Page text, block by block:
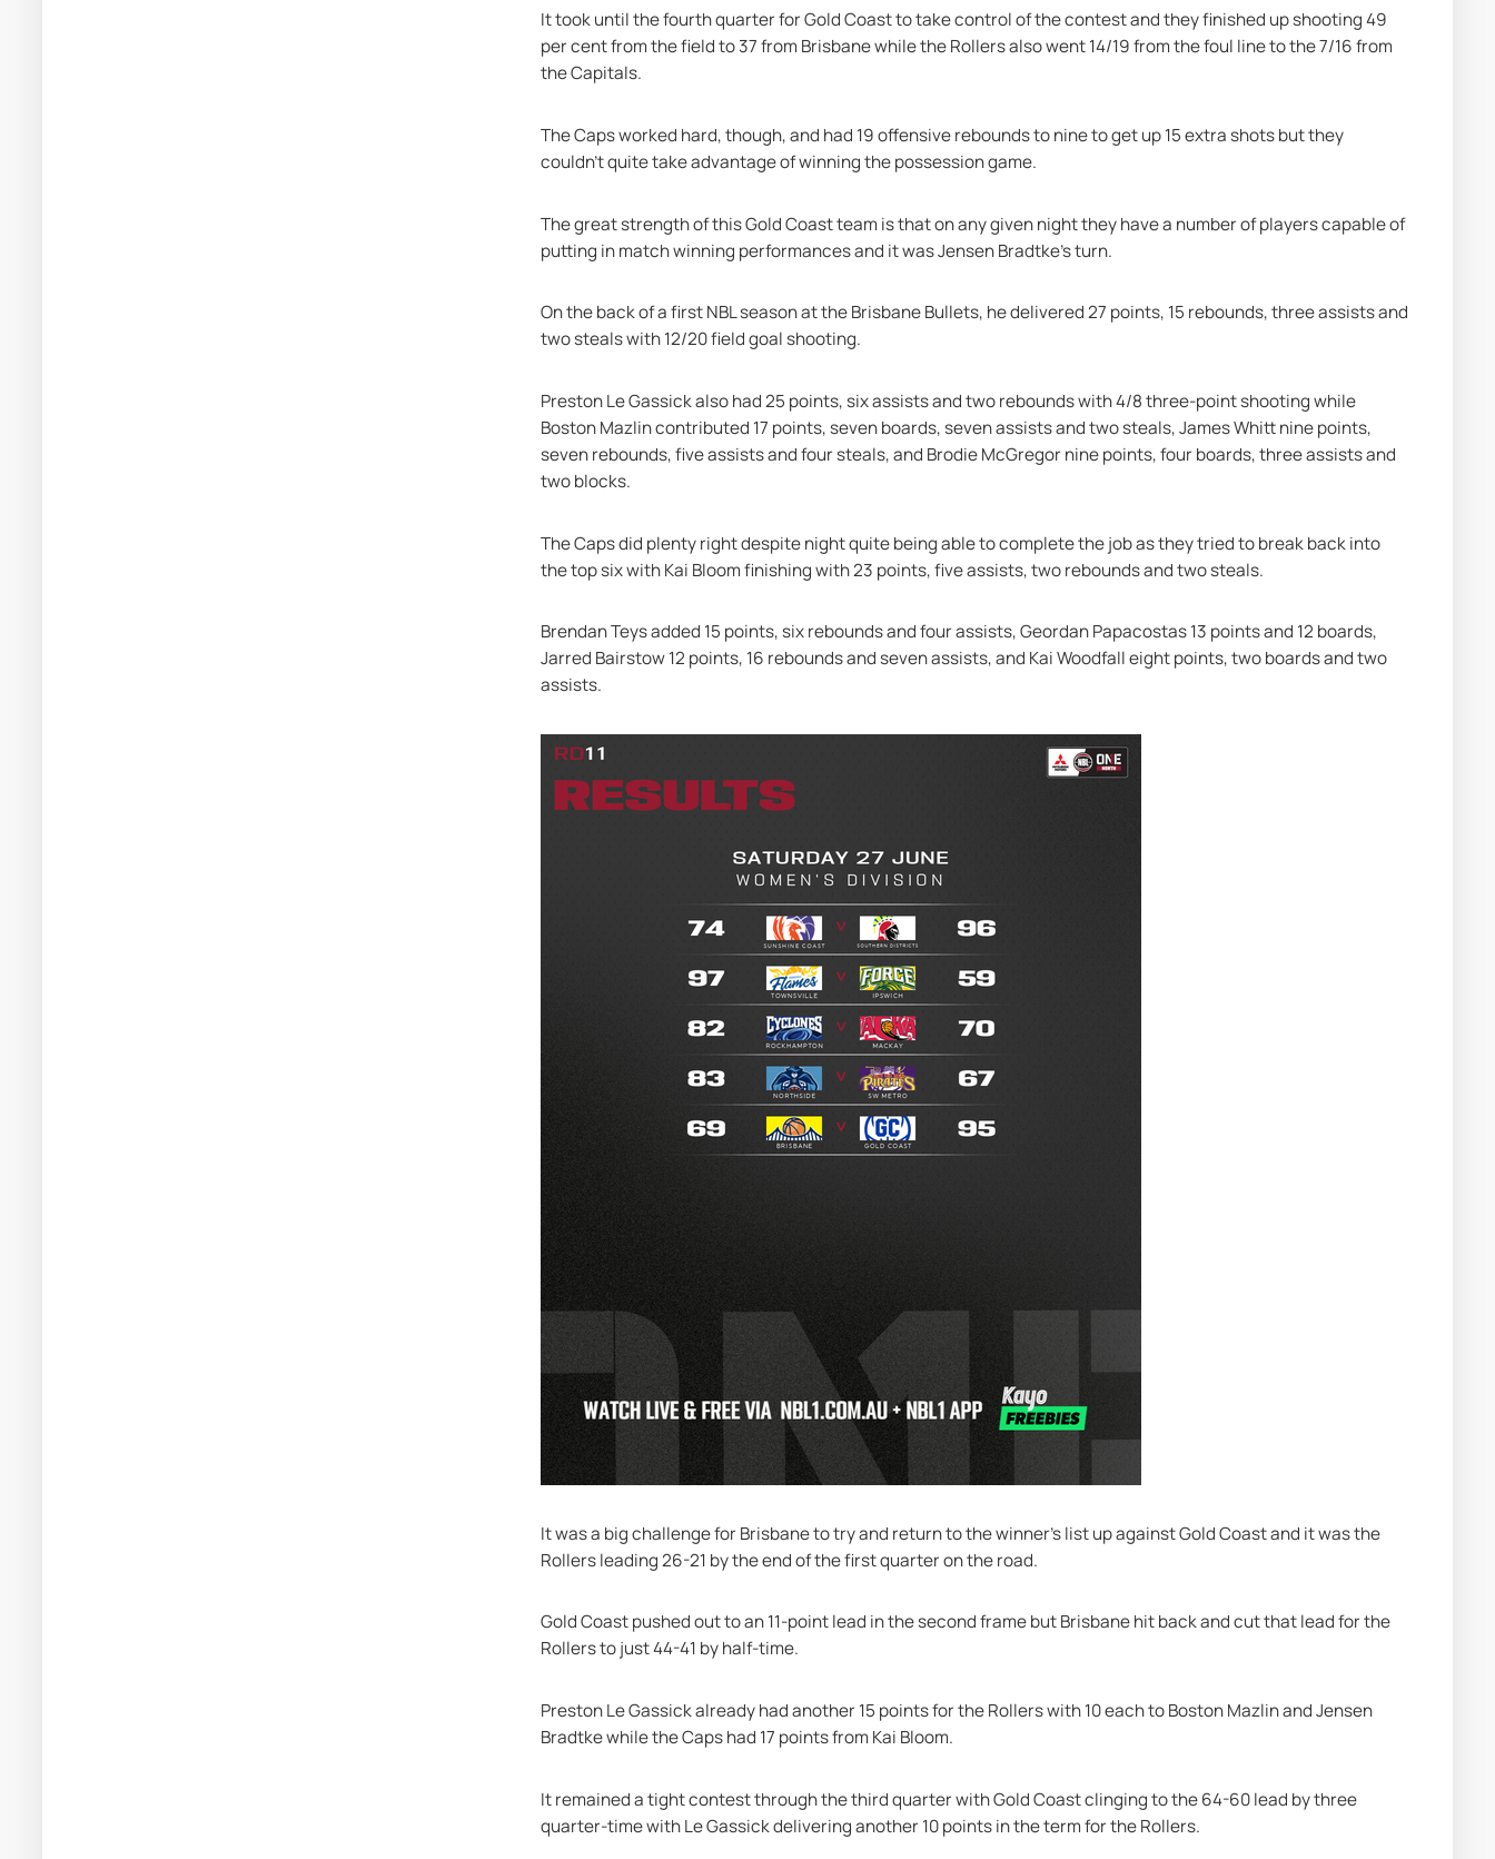
It took until the fourth quarter for Gold Coast to take control of the contest and they finished up shooting 49
per cent from the field to 37 from Brisbane while the Rollers also went 14/19 from the foul line to the 7/16 from
the Capitals.
The Caps worked hard, though, and had 19 offensive rebounds to nine to get up 15 extra shots but they
couldn’t quite take advantage of winning the possession game.
The great strength of this Gold Coast team is that on any given night they have a number of players capable of
putting in match winning performances and it was Jensen Bradtke's turn.
On the back of a first NBL season at the Brisbane Bullets, he delivered 27 points, 15 rebounds, three assists and
two steals with 12/20 field goal shooting.
Preston Le Gassick also had 25 points, six assists and two rebounds with 4/8 three-point shooting while
Boston Mazlin contributed 17 points, seven boards, seven assists and two steals, James Whitt nine points,
seven rebounds, five assists and four steals, and Brodie McGregor nine points, four boards, three assists and
two blocks.
The Caps did plenty right despite night quite being able to complete the job as they tried to break back into
the top six with Kai Bloom finishing with 23 points, five assists, two rebounds and two steals.
Brendan Teys added 15 points, six rebounds and four assists, Geordan Papacostas 13 points and 12 boards,
Jarred Bairstow 12 points, 16 rebounds and seven assists, and Kai Woodfall eight points, two boards and two
assists.
It was a big challenge for Brisbane to try and return to the winner's list up against Gold Coast and it was the
Rollers leading 26-21 by the end of the first quarter on the road.
Gold Coast pushed out to an 11-point lead in the second frame but Brisbane hit back and cut that lead for the
Rollers to just 44-41 by half-time.
Preston Le Gassick already had another 15 points for the Rollers with 10 each to Boston Mazlin and Jensen
Bradtke while the Caps had 17 points from Kai Bloom.
It remained a tight contest through the third quarter with Gold Coast clinging to the 64-60 lead by three
quarter-time with Le Gassick delivering another 10 points in the term for the Rollers.